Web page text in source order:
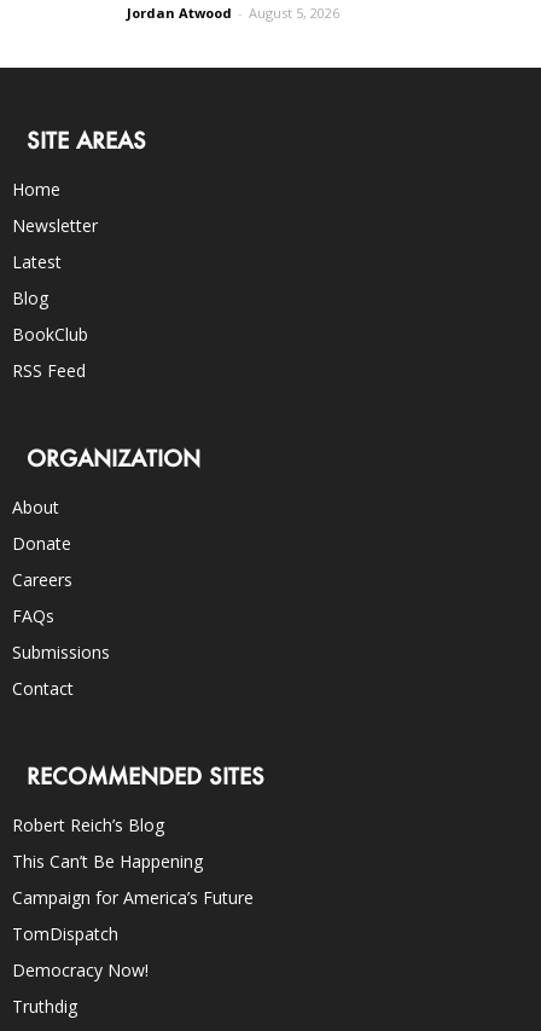
Jordan Atwood - August 5, 2026
SITE AREAS
Home
Newsletter
Latest
Blog
BookClub
RSS Feed
ORGANIZATION
About
Donate
Careers
FAQs
Submissions
Contact
RECOMMENDED SITES
Robert Reich’s Blog
This Can’t Be Happening
Campaign for America’s Future
TomDispatch
Democracy Now!
Truthdig